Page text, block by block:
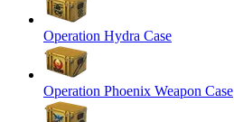
Operation Hydra Case
Operation Phoenix Weapon Case